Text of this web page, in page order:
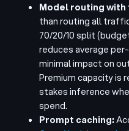
Model routing
than routing all
70/20/10 split
reduces average
minimal impact on
Premium capacity is
stakes inference
spend.
Prompt caching: